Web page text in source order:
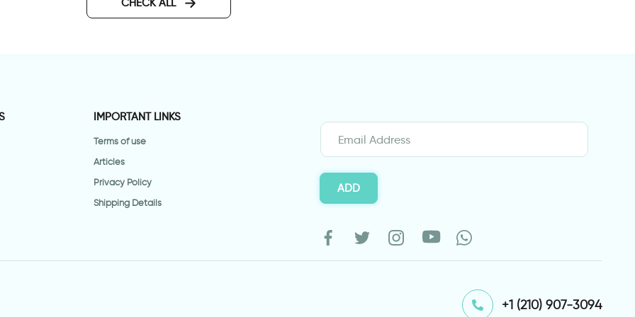
CHECK ALL
IMPORTANT LINKS
Terms of use
Articles
Privacy Policy
Shipping Details
ADD
⁦+1 (210) 907-3094⁩